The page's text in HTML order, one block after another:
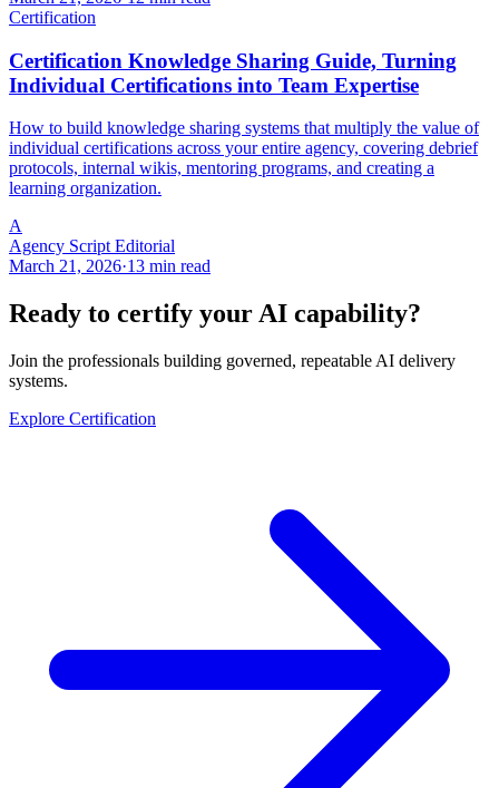
Certification
Certification Knowledge Sharing Guide, Turning
Individual Certifications into Team Expertise
How to build knowledge sharing systems that multiply the value of
individual certifications across your entire agency, covering debrief
protocols, internal wikis, mentoring programs, and creating a
learning organization.
A
Agency Script Editorial
March 21, 2026·13 min read
Ready to certify your AI capability?
Join the professionals building governed, repeatable AI delivery
systems.
Explore Certification